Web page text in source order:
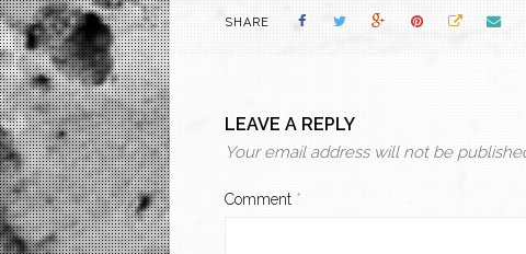
SHARE
LEAVE A REPLY
Your email address will not be
Comment *